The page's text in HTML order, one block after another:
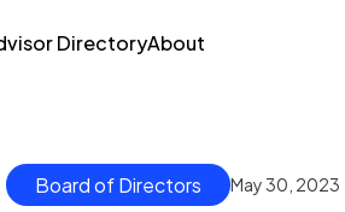
DirectoryAbout
Board of Directors May 30, 2023